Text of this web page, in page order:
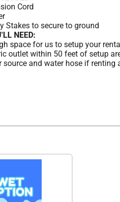
Cord
Stakes to secure to ground
NEED:
space for us to setup your
outlet within 50 feet of setup
source and water hose if renting